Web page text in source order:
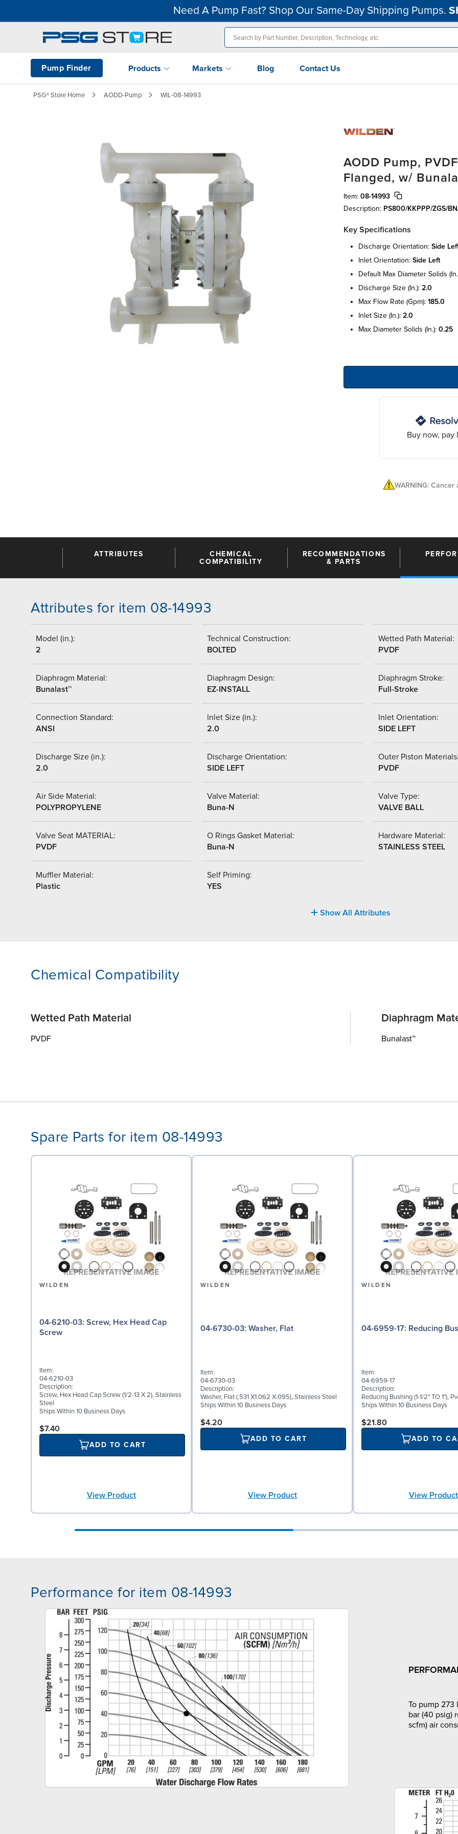
Need A Pump Fast? Shop Our Same-Day Shipping Pumps.
Pump Finder Products Markets Blog Contact Us
PSG® Store Home AODD-Pump WIL-08-14993
AODD Pump,
Flanged, w/
Item: 08-14993
Description: PS800/KKPPP/ZGS/
Key Specifications
discharge orientation: side
inlet orientation: side left
default max diameter solids
discharge size (in.): 2.0
max flow rate (gpm): 185.0
inlet size (in.): 2.0
max diameter solids (in.): 0.25
Buy now, pay
WARNING:
ATTRIBUTES
CHEMICAL
COMPATIBILITY
RECOMMENDATIONS
& PARTS
Attributes for item 08-14993
Model (in.):
2
Technical Construction:
BOLTED
Wetted Path Material:
PVDF
Diaphragm Material:
Bunalast™
Diaphragm Design:
EZ-INSTALL
Diaphragm Stroke:
Full-Stroke
Connection Standard:
ANSI
Inlet Size (in.):
2.0
Inlet Orientation:
SIDE LEFT
Discharge Size (in.):
2.0
Discharge Orientation:
SIDE LEFT
Outer Piston
PVDF
Air Side Material:
POLYPROPYLENE
Valve Material:
Buna-N
Valve Type:
VALVE BALL
Valve Seat MATERIAL:
PVDF
O Rings Gasket Material:
Buna-N
Hardware Material:
STAINLESS STEEL
Muffler Material:
Plastic
Self Priming:
YES
Show All Attributes
Chemical Compatibility
Wetted Path Material
PVDF
Diaphragm
Bunalast™
Spare Parts for item 08-14993
WILDEN
04-6210-03: Screw, Hex Head Cap
Screw
Item:
04-6210-03
Description:
Screw, Hex Head Cap Screw (1/2-13 X 2), Stainless
Steel
Ships Within 10 Business Days
$7.40
ADD TO CART
View Product
WILDEN
04-6730-03: Washer, Flat
Item:
04-6730-03
Description:
Washer, Flat (.531 X1.062 X.095), Stainless Steel
Ships Within 10 Business Days
$4.20
ADD TO CART
View Product
WILDEN
04-6959-17: Reducing
Item:
04-6959-17
Description:
Reducing Bushing (1-1/2" TO 1"),
Ships Within 10 Business Days
$21.80
ADD TO
View Product
Performance for item 08-14993
To pump 273
bar (40 psig)
scfm) air